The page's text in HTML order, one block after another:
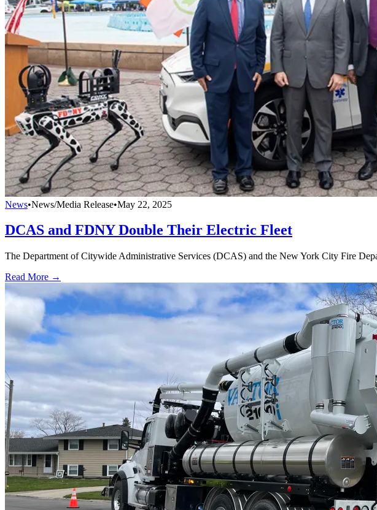
News•News/Media Release•May 22, 2025
DCAS and FDNY Double Their Electric Fleet
The Department of Citywide Administrative Services (DCAS) and the New York City Fire
Read More →